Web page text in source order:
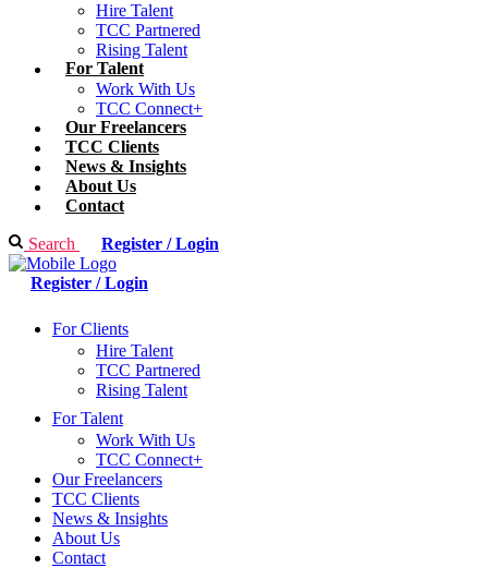
Hire Talent
TCC Partnered
Rising Talent
For Talent
Work With Us
TCC Connect+
Our Freelancers
TCC Clients
News & Insights
About Us
Contact
Search Register / Login
Register / Login
For Clients
Hire Talent
TCC Partnered
Rising Talent
For Talent
Work With Us
TCC Connect+
Our Freelancers
TCC Clients
News & Insights
About Us
Contact